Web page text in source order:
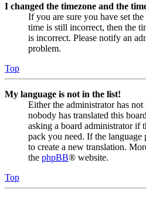
I changed the timezone and the
If you are sure you have set
time is still incorrect, then the
is incorrect. Please notify an
problem.
Top
My language is not in the list!
Either the administrator has
nobody has translated this
asking a board administrator if
pack you need. If the language
to create a new translation.
the phpBB® website.
Top